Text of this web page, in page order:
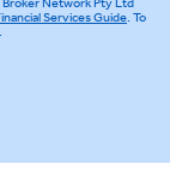
Services Guide. To
.